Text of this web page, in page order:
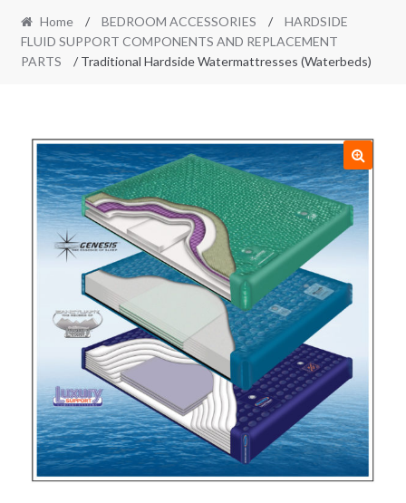
Home / BEDROOM ACCESSORIES /
HARDSIDE
FLUID SUPPORT COMPONENTS AND REPLACEMENT
PARTS
/ Traditional Hardside Watermattresses (Waterbeds)